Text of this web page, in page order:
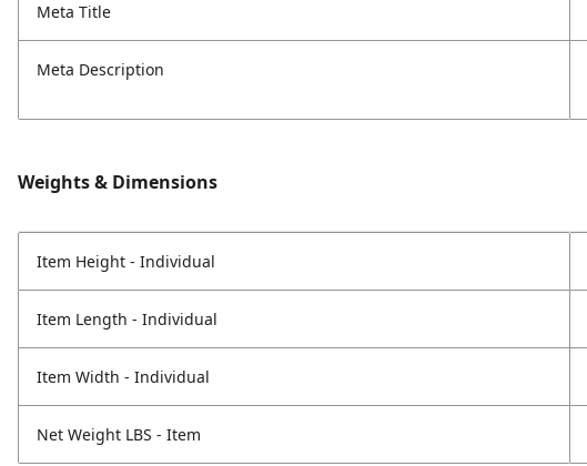
Meta Title
Meta Description
Weights & Dimensions
Item Height - Individual
Item Length - Individual
Item Width - Individual
Net Weight LBS - Item